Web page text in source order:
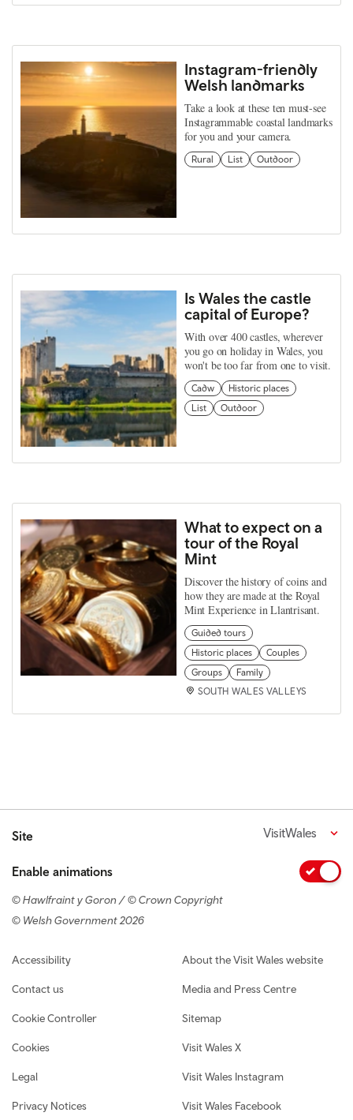
Instagram-friendly
Welsh landmarks
Take a look at these ten must-see
Instagrammable coastal landmarks
for you and your camera.
Rural List Outdoor
Is Wales the castle
capital of Europe?
With over 400 castles, wherever
you go on holiday in Wales, you
won't be too far from one to visit.
Cadw
Historic places
List
Outdoor
What to expect on a
tour of the Royal
Mint
Discover the history of coins and
how they are made at the Royal
Mint Experience in Llantrisant.
Guided tours
Historic places
Couples
Groups
Family
SOUTH WALES VALLEYS
Site VisitWales
Enable animations
© Hawlfraint y Goron / © Crown Copyright
© Welsh Government 2026
Footer navigation
Accessibility
Contact us
Cookie Controller
Cookies
Legal
Privacy Notices
About the Visit Wales website
Media and Press Centre
Sitemap
Visit Wales X
Visit Wales Instagram
Visit Wales Facebook